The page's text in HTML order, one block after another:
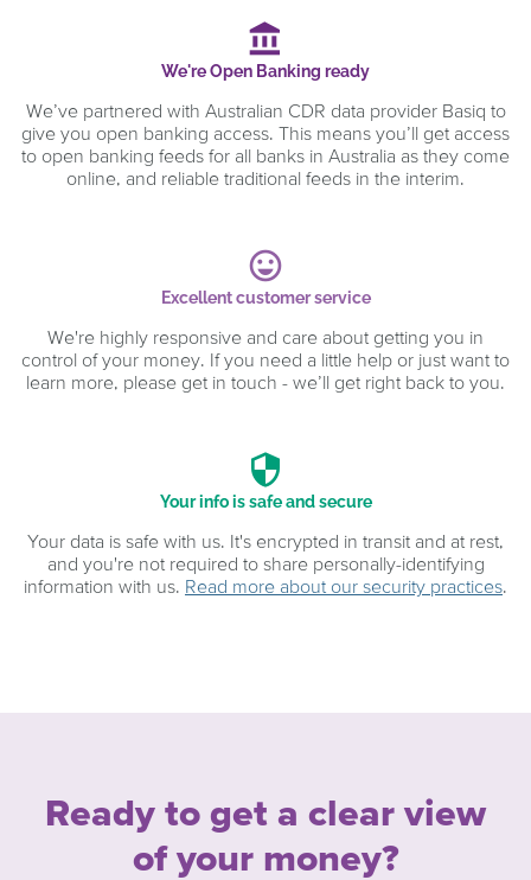
account_balance
We're Open Banking ready
We’ve partnered with Australian CDR data provider Basiq to
give you open banking access. This means you’ll get access
to open banking feeds for all banks in Australia as they come
online, and reliable traditional feeds in the interim.
sentiment_very_satisfied
Excellent customer service
We're highly responsive and care about getting you in
control of your money. If you need a little help or just want to
learn more, please get in touch - we’ll get right back to you.
security
Your info is safe and secure
Your data is safe with us. It's encrypted in transit and at rest,
and you're not required to share personally-identifying
information with us. Read more about our security practices.
Ready to get a clear view
of your money?